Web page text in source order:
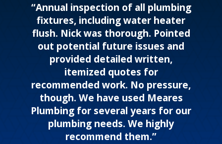
“Annual inspection of all plumbing
fixtures, including water heater
flush. Nick was thorough. Pointed
out potential future issues and
provided detailed written,
itemized quotes for
recommended work. No pressure,
though. We have used Meares
Plumbing for several years for our
plumbing needs. We highly
recommend them.”